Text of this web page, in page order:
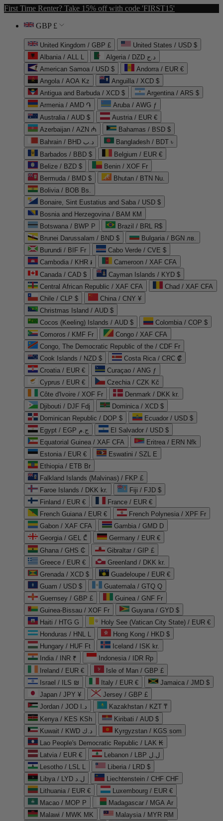
First Time Renter? Take 15% off with code 'FIRST15'
GBP £
United Kingdom / GBP £
United States / USD $
Albania / ALL L
Algeria / DZD د.ج
American Samoa / USD $
Andorra / EUR €
Angola / AOA Kz
Anguilla / XCD $
Antigua and Barbuda / XCD $
Argentina / ARS $
Armenia / AMD ֏
Aruba / AWG ƒ
Australia / AUD $
Austria / EUR €
Azerbaijan / AZN ₼
Bahamas / BSD $
Bahrain / BHD د.ب
Bangladesh / BDT ৳
Barbados / BBD $
Belgium / EUR €
Belize / BZD $
Benin / XOF Fr
Bermuda / BMD $
Bhutan / BTN Nu.
Bolivia / BOB Bs.
Bonaire, Sint Eustatius and Saba / USD $
Bosnia and Herzegovina / BAM КМ
Botswana / BWP P
Brazil / BRL R$
Brunei Darussalam / BND $
Bulgaria / BGN лв.
Burundi / BIF Fr
Cabo Verde / CVE $
Cambodia / KHR ៛
Cameroon / XAF CFA
Canada / CAD $
Cayman Islands / KYD $
Central African Republic / XAF CFA
Chad / XAF CFA
Chile / CLP $
China / CNY ¥
Christmas Island / AUD $
Cocos (Keeling) Islands / AUD $
Colombia / COP $
Comoros / KMF Fr
Congo / XAF CFA
Congo, The Democratic Republic of the / CDF Fr
Cook Islands / NZD $
Costa Rica / CRC ₡
Croatia / EUR €
Curaçao / ANG ƒ
Cyprus / EUR €
Czechia / CZK Kč
Côte d'Ivoire / XOF Fr
Denmark / DKK kr.
Djibouti / DJF Fdj
Dominica / XCD $
Dominican Republic / DOP $
Ecuador / USD $
Egypt / EGP ج.م
El Salvador / USD $
Equatorial Guinea / XAF CFA
Eritrea / ERN Nfk
Estonia / EUR €
Eswatini / SZL E
Ethiopia / ETB Br
Falkland Islands (Malvinas) / FKP £
Faroe Islands / DKK kr.
Fiji / FJD $
Finland / EUR €
France / EUR €
French Guiana / EUR €
French Polynesia / XPF Fr
Gabon / XAF CFA
Gambia / GMD D
Georgia / GEL ₾
Germany / EUR €
Ghana / GHS ₵
Gibraltar / GIP £
Greece / EUR €
Greenland / DKK kr.
Grenada / XCD $
Guadeloupe / EUR €
Guam / USD $
Guatemala / GTQ Q
Guernsey / GBP £
Guinea / GNF Fr
Guinea-Bissau / XOF Fr
Guyana / GYD $
Haiti / HTG G
Holy See (Vatican City State) / EUR €
Honduras / HNL L
Hong Kong / HKD $
Hungary / HUF Ft
Iceland / ISK kr.
India / INR ₹
Indonesia / IDR Rp
Ireland / EUR €
Isle of Man / GBP £
Israel / ILS ₪
Italy / EUR €
Jamaica / JMD $
Japan / JPY ¥
Jersey / GBP £
Jordan / JOD د.ا
Kazakhstan / KZT ₸
Kenya / KES KSh
Kiribati / AUD $
Kuwait / KWD د.ك
Kyrgyzstan / KGS som
Lao People's Democratic Republic / LAK ₭
Latvia / EUR €
Lebanon / LBP ل.ل
Lesotho / LSL L
Liberia / LRD $
Libya / LYD ل.د
Liechtenstein / CHF CHF
Lithuania / EUR €
Luxembourg / EUR €
Macao / MOP P
Madagascar / MGA Ar
Malawi / MWK MK
Malaysia / MYR RM